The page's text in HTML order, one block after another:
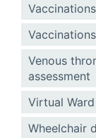
Venous
assessment
Virtual Ward
Wheelchair